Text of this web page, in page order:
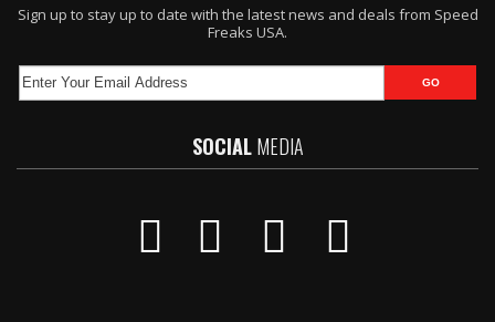
Sign up to stay up to date with the latest news and deals from Speed
Freaks USA.
SOCIALMEDIA